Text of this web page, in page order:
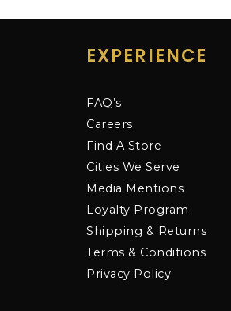
EXPERIENCE
FAQ’s
Careers
Find A Store
Cities We Serve
Media Mentions
Loyalty Program
Shipping & Returns
Terms & Conditions
Privacy Policy